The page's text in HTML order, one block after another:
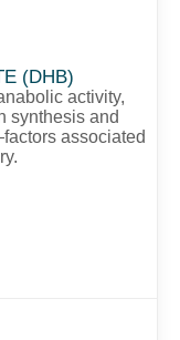
(DHB)
activity,
synthesis and
associated